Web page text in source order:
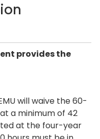
provides the
will waive the 60-
a minimum of 42
at the four-year